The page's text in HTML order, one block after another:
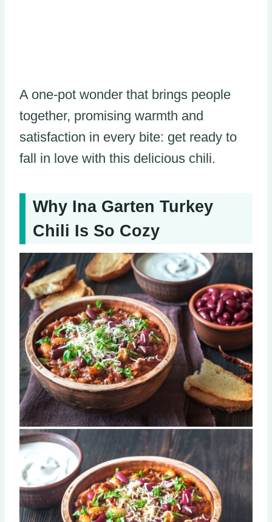
A one-pot wonder that brings people
together, promising warmth and
satisfaction in every bite: get ready to
fall in love with this delicious chili.
Why Ina Garten Turkey
Chili Is So Cozy